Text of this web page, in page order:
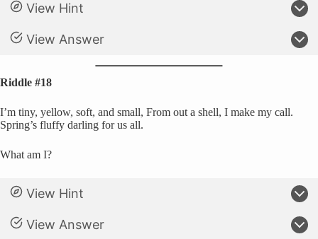
View Hint
View Answer
Riddle #18
I’m tiny, yellow, soft, and small, From out a shell, I make my call.
Spring’s fluffy darling for us all.
What am I?
View Hint
View Answer